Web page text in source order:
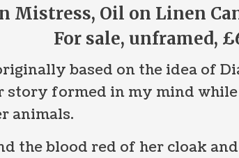
Mistress, Oil on Linen
For sale, unframed,
based on the idea of
story formed in my mind
animals.
the blood red of her cloak